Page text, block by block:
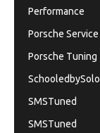
Performance
Porsche Service
Porsche Tuning
SchooledbySolo
SMSTuned
SMSTuned